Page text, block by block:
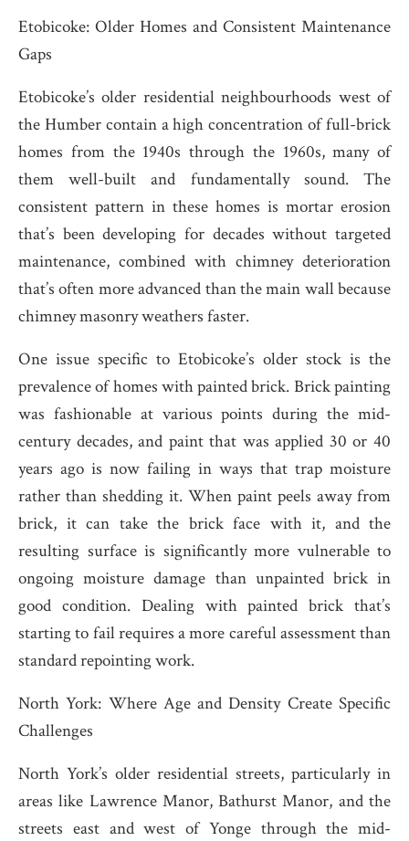
Etobicoke: Older Homes and Consistent Maintenance
Gaps
Etobicoke’s older residential neighbourhoods west of
the Humber contain a high concentration of full-brick
homes from the 1940s through the 1960s, many of
them well-built and fundamentally sound. The
consistent pattern in these homes is mortar erosion
that’s been developing for decades without targeted
maintenance, combined with chimney deterioration
that’s often more advanced than the main wall because
chimney masonry weathers faster.
One issue specific to Etobicoke’s older stock is the
prevalence of homes with painted brick. Brick painting
was fashionable at various points during the mid-
century decades, and paint that was applied 30 or 40
years ago is now failing in ways that trap moisture
rather than shedding it. When paint peels away from
brick, it can take the brick face with it, and the
resulting surface is significantly more vulnerable to
ongoing moisture damage than unpainted brick in
good condition. Dealing with painted brick that’s
starting to fail requires a more careful assessment than
standard repointing work.
North York: Where Age and Density Create Specific
Challenges
North York’s older residential streets, particularly in
areas like Lawrence Manor, Bathurst Manor, and the
streets east and west of Yonge through the mid-